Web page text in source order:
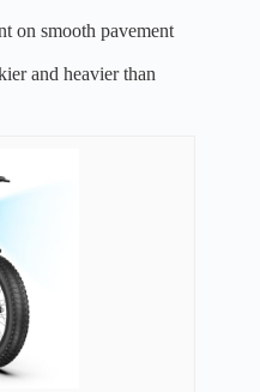
on smooth pavement
and heavier than